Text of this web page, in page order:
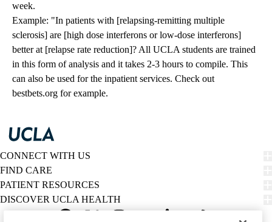
week.
Example: "In patients with [relapsing-remitting multiple
sclerosis] are [high dose interferons or low-dose interferons]
better at [relapse rate reduction]? All UCLA students are trained
in this form of analysis and it takes 2-3 hours to compile. This
can also be used for the inpatient services. Check out
bestbets.org for example.
CONNECT WITH US
FIND CARE
PATIENT RESOURCES
DISCOVER UCLA HEALTH